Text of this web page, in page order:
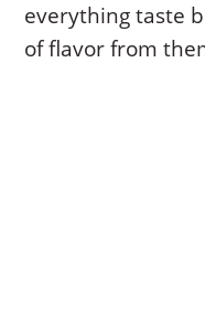
everything taste
of flavor from